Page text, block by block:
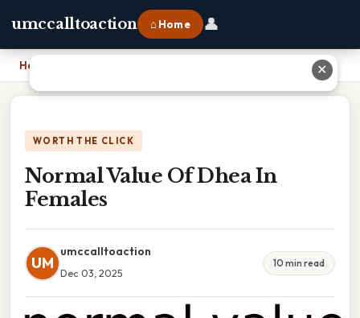
umccalltoaction ⌂ Home 👤
Home
WORTH THE CLICK
Normal Value Of Dhea In
Females
UM
umccalltoaction
Dec 03, 2025
10 min read
✕